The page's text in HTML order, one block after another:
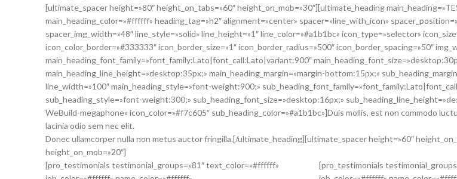
[ultimate_spacer height=»80″ height_on_tabs=»60″ height_on_mob=»30″][ultimate_heading
main_heading_color=»#ffffff» heading_tag=»h2″ alignment=»center» spacer=»line_with_icon»
spacer_img_width=»48″ line_style=»solid» line_height=»1″ line_color=»#a1b1bc» icon_type=»selector»
icon_color_border=»#333333″ icon_border_size=»1″ icon_border_radius=»500″ icon_border_spacing=»50″
main_heading_font_family=»font_family:Lato|font_call:Lato|variant:900″
main_heading_line_height=»desktop:35px;» main_heading_margin=»margin-bottom:15px;»
line_width=»100″ main_heading_style=»font-weight:900;»
sub_heading_style=»font-weight:300;» sub_heading_font_size=»desktop:16px;»
WeBuild-megaphone» icon_color=»#f7c605″ sub_heading_color=»#a1b1bc»]Duis mollis, est non commodo
lacinia odio sem nec elit.
Donec ullamcorper nulla non metus auctor fringilla.[/ultimate_heading][ultimate_spacer height=»60″
height_on_mob=»20″]
[pro_testimonials testimonial_groups=»81″ text_color=»#ffffff»
[pro_testimonials